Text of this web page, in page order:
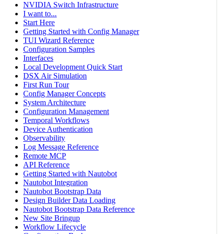
NVIDIA Switch Infrastructure
I want to...
Start Here
Getting Started with Config Manager
TUI Wizard Reference
Configuration Samples
Interfaces
Local Development Quick Start
DSX Air Simulation
First Run Tour
Config Manager Concepts
System Architecture
Configuration Management
Temporal Workflows
Device Authentication
Observability
Log Message Reference
Remote MCP
API Reference
Getting Started with Nautobot
Nautobot Integration
Nautobot Bootstrap Data
Design Builder Data Loading
Nautobot Bootstrap Data Reference
New Site Bringup
Workflow Lifecycle